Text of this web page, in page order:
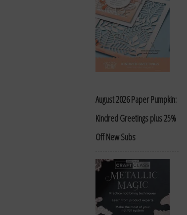
August 2026 Paper Pumpkin:
Kindred Greetings plus 25%
Off New Subs